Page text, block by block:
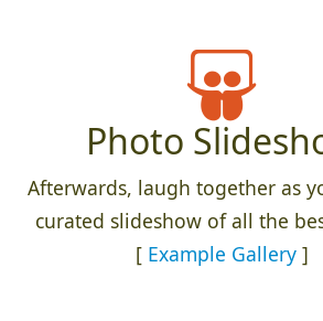
Photo
Afterwards, laugh together as
curated slideshow of all the
[ Example Gallery]